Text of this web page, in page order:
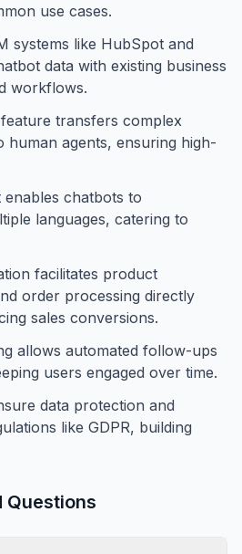
use cases.
systems like HubSpot and
data with existing business
workflows.
transfers complex
human agents, ensuring high-
chatbots to
languages, catering to
facilitates product
order processing directly
sales conversions.
allows automated follow-ups
users engaged over time.
data protection and
like GDPR, building
Questions